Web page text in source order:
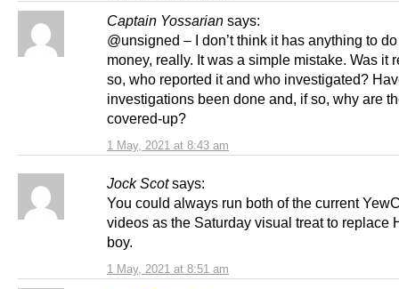
Captain Yossarian says:
1 May, 2021 at 8:43 am
@unsigned – I don’t think it has anything to
money, really. It was a simple mistake. Was it
so, who reported it and who investigated?
investigations been done and, if so, why are
covered-up?
Jock Scot says:
1 May, 2021 at 8:51 am
You could always run both of the current
videos as the Saturday visual treat to replace
boy.